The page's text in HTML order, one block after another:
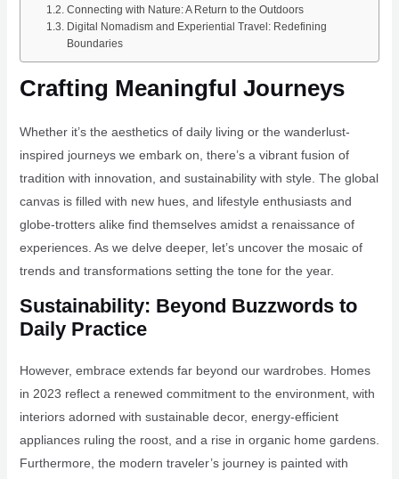
Connecting with Nature: A Return to the Outdoors
Digital Nomadism and Experiential Travel: Redefining
Boundaries
Crafting Meaningful Journeys
Whether it’s the aesthetics of daily living or the wanderlust-
inspired journeys we embark on, there’s a vibrant fusion of
tradition with innovation, and sustainability with style. The global
canvas is filled with new hues, and lifestyle enthusiasts and
globe-trotters alike find themselves amidst a renaissance of
experiences. As we delve deeper, let’s uncover the mosaic of
trends and transformations setting the tone for the year.
Sustainability: Beyond Buzzwords to
Daily Practice
However, embrace extends far beyond our wardrobes. Homes
in 2023 reflect a renewed commitment to the environment, with
interiors adorned with sustainable decor, energy-efficient
appliances ruling the roost, and a rise in organic home gardens.
Furthermore, the modern traveler’s journey is painted with